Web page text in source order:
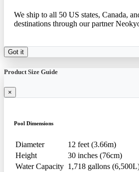
We ship to all 50 US states, Canada,
destinations through our partner
Got it
Product Size Guide
×
Pool Dimensions
Diameter
12 feet (3.66m)
Height
30 inches (76cm)
Water Capacity 1,718 gallons